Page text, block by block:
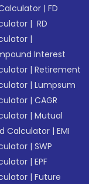
|FD
| RD
|
Interest
|Retirement
|Lumpsum
|CAGR
|Mutual
Calculator |EMI
|SWP
|EPF
|Future